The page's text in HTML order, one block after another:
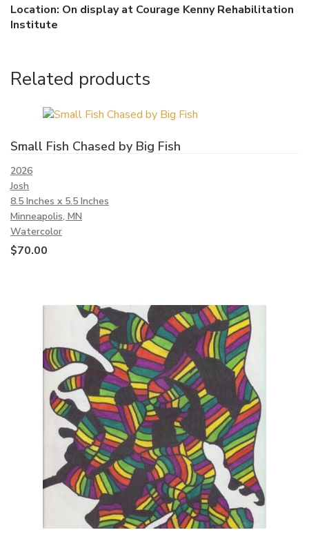
Location: On display at Courage Kenny Rehabilitation
Institute
Related products
Small Fish Chased by Big Fish
2026
Josh
8.5 Inches x 5.5 Inches
Minneapolis, MN
Watercolor
$70.00